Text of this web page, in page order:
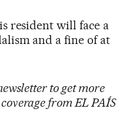
resident will face a
and a fine of at
to get more
from EL PAÍS